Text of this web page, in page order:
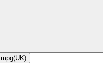
mpg(UK)